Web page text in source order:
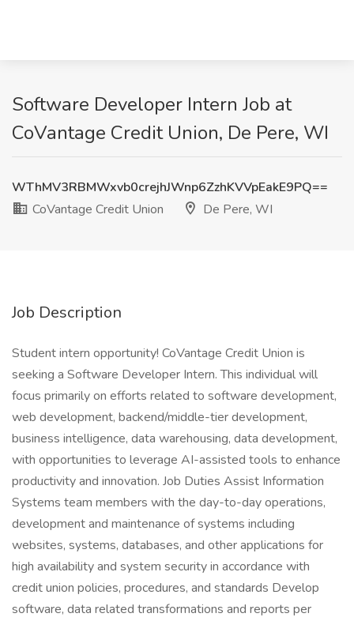
Software Developer Intern Job at
CoVantage Credit Union, De Pere, WI
WThMV3RBMWxvb0crejhJWnp6ZzhKVVpEakE9PQ==
CoVantage Credit Union
De Pere, WI
Job Description
Student intern opportunity! CoVantage Credit Union is
seeking a Software Developer Intern. This individual will
focus primarily on efforts related to software development,
web development, backend/middle-tier development,
business intelligence, data warehousing, data development,
with opportunities to leverage AI-assisted tools to enhance
productivity and innovation. Job Duties Assist Information
Systems team members with the day-to-day operations,
development and maintenance of systems including
websites, systems, databases, and other applications for
high availability and system security in accordance with
credit union policies, procedures, and standards Develop
software, data related transformations and reports per